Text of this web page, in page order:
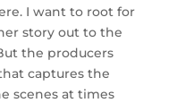
I want to root for
story out to the
the producers
captures the
scenes at times